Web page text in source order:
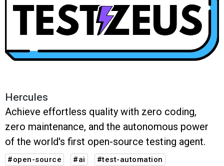
Hercules
Achieve effortless quality with zero coding,
zero maintenance, and the autonomous power
of the world's first open-source testing agent.
#open-source #ai #test-automation